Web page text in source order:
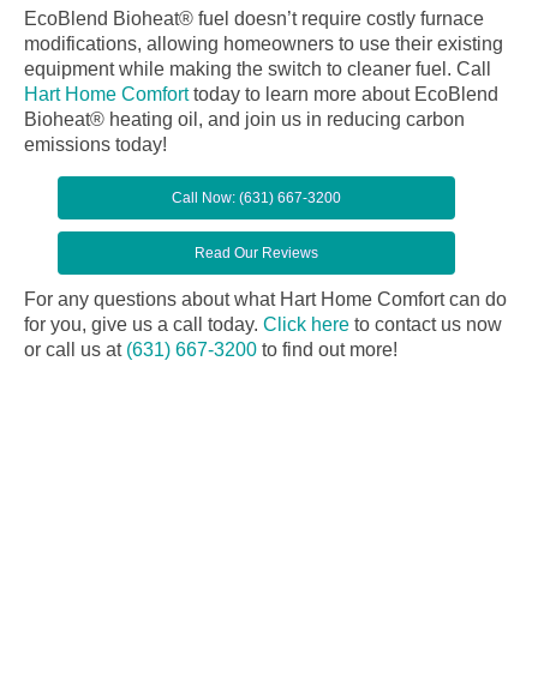
EcoBlend Bioheat® fuel doesn’t require costly furnace
modifications, allowing homeowners to use their existing
equipment while making the switch to cleaner fuel. Call
Hart Home Comforttoday to learn more about EcoBlend
Bioheat® heating oil, and join us in reducing carbon
emissions today!
Call Now: (631) 667-3200
Read Our Reviews
For any questions about what Hart Home Comfort can do
for you, give us a call today. Click here to contact us now
or call us at (631) 667-3200 to find out more!